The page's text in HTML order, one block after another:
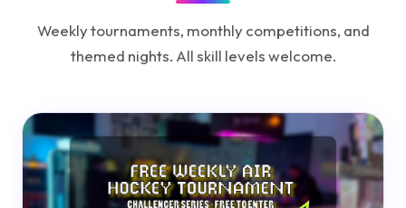
Weekly tournaments, monthly competitions, and
themed nights. All skill levels welcome.